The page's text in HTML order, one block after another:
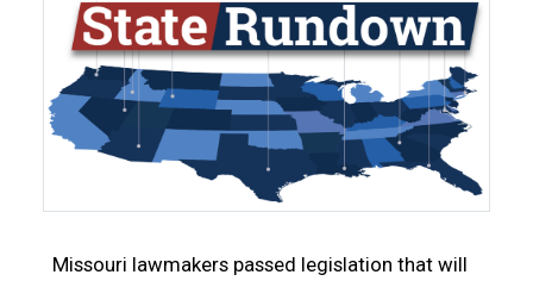
Missouri lawmakers passed legislation that will